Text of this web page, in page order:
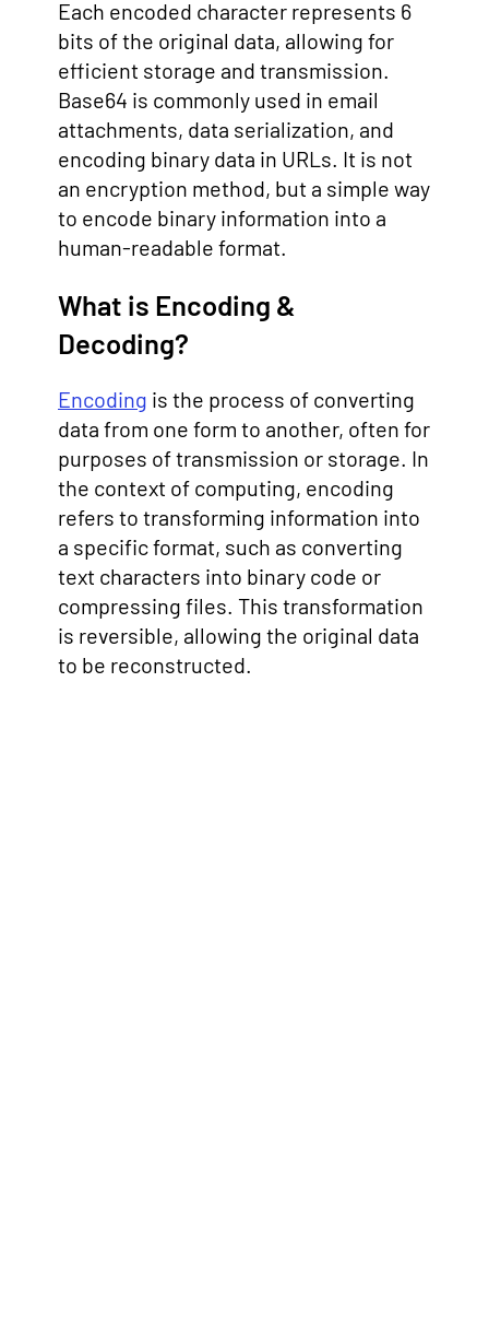
Each encoded character represents 6
bits of the original data, allowing for
efficient storage and transmission.
Base64 is commonly used in email
attachments, data serialization, and
encoding binary data in URLs. It is not
an encryption method, but a simple way
to encode binary information into a
human-readable format.
What is Encoding &
Decoding?
Encoding is the process of converting
data from one form to another, often for
purposes of transmission or storage. In
the context of computing, encoding
refers to transforming information into
a specific format, such as converting
text characters into binary code or
compressing files. This transformation
is reversible, allowing the original data
to be reconstructed.